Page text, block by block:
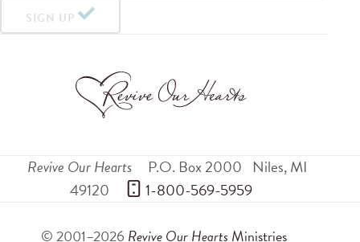
SIGN UP
Revive Our Hearts P.O. Box 2000 Niles,MI
49120
1-800-569-5959
© 2001–2026 Revive Our Hearts Ministries